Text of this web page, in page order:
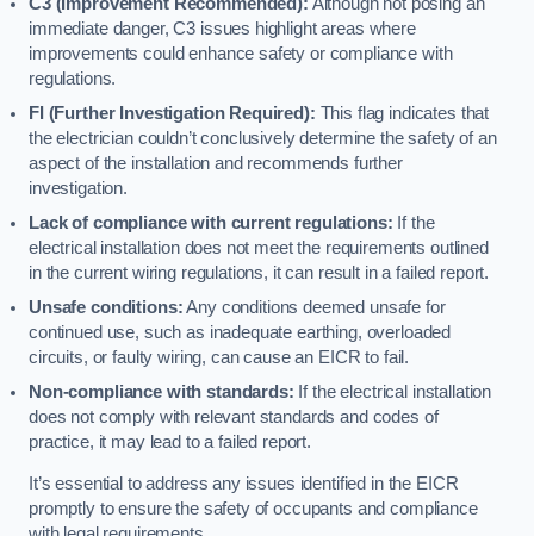
immediate danger, C3 issues highlight areas where
improvements could enhance safety or compliance with
regulations.
FI (Further Investigation Required): This flag indicates that
the electrician couldn’t conclusively determine the safety of an
aspect of the installation and recommends further
investigation.
Lack of compliance with current regulations: If the
electrical installation does not meet the requirements outlined
in the current wiring regulations, it can result in a failed report.
Unsafe conditions:Any conditions deemed unsafe for
continued use, such as inadequate earthing, overloaded
circuits, or faulty wiring, can cause an EICR to fail.
Non-compliance with standards: If the electrical installation
does not comply with relevant standards and codes of
practice, it may lead to a failed report.
It’s essential to address any issues identified in the EICR
promptly to ensure the safety of occupants and compliance